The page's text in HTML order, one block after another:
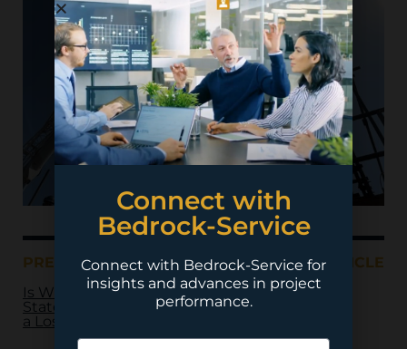
PREVIOUS ARTICLE
NEXT ARTICLE
Is Writing
Statements of Work
a Lost Art?
Connect with
Bedrock-Service
Connect with Bedrock-Service for
insights and advances in project
performance.